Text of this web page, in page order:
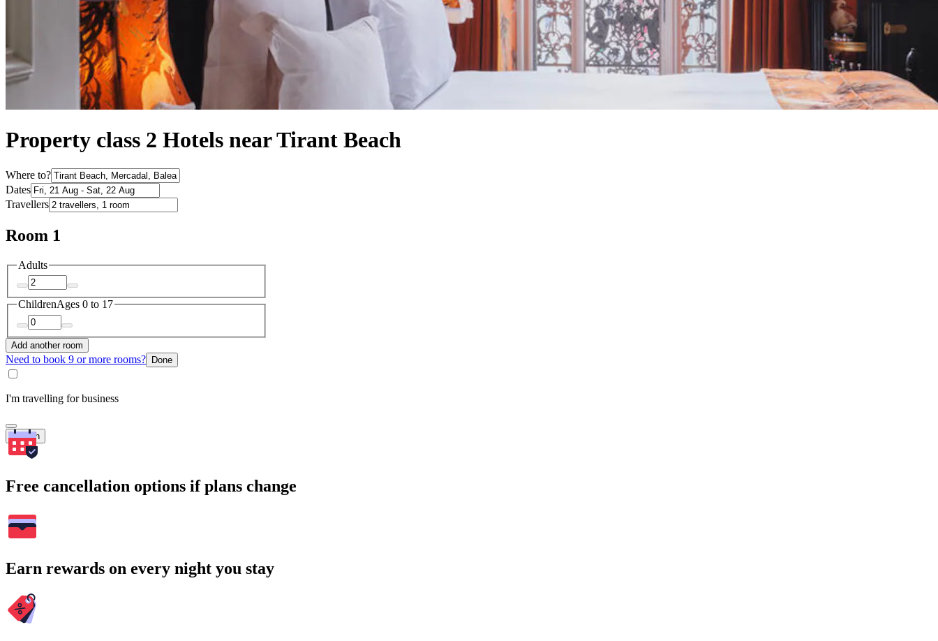
Property class 2 Hotels near Tirant Beach
Where to?
Dates
Travellers
Room 1
Adults
ChildrenAges 0 to 17
Add another room
Need to book 9 or more rooms? Done
I'm travelling for business
Search
Free cancellation options if plans change
Earn rewards on every night you stay